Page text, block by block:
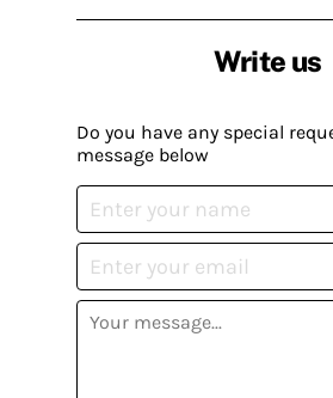
Write us
Do you have any special
message below